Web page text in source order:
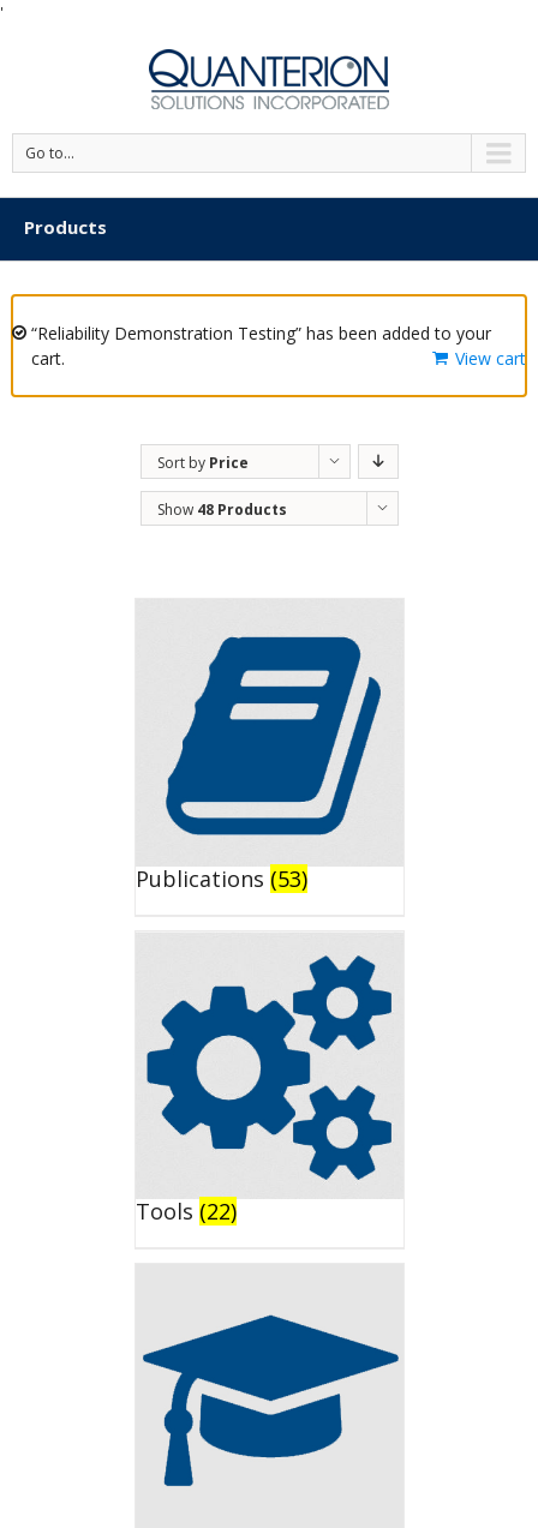
'
Go to...
Products
“Reliability Demonstration Testing” has been added to your
cart.
View cart
Sort by Price
Show 48 Products
Publications (53)
Tools (22)